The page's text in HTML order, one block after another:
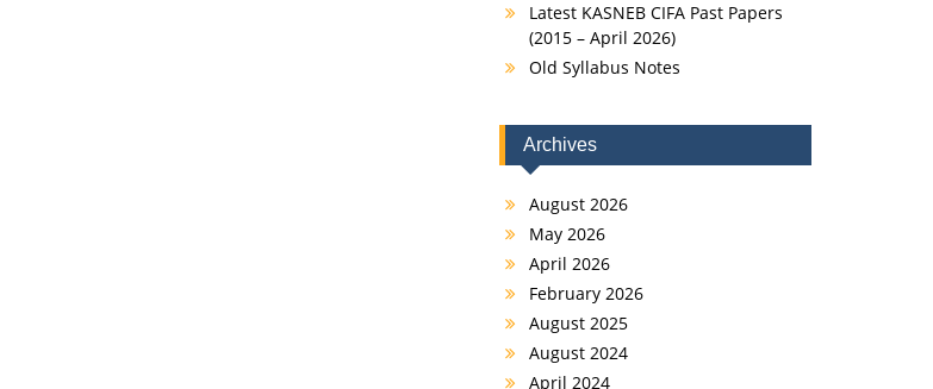
Latest KASNEB CIFA Past Papers
(2015 – April 2026)
Old Syllabus Notes
Archives
August 2026
May 2026
April 2026
February 2026
August 2025
August 2024
April 2024